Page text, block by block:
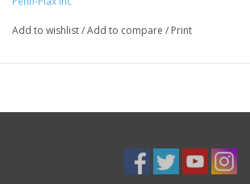
Add to wishlist/Add to compare / Print